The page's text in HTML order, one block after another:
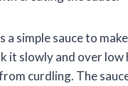
a simple sauce to
it slowly and over low
curdling. The